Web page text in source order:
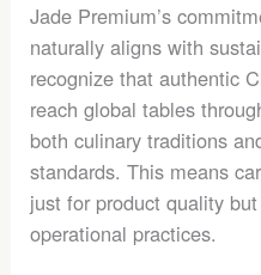
Jade Premium’s
naturally aligns with
recognize that authentic
reach global tables
both culinary traditions
standards. This means
just for product quality
operational practices.